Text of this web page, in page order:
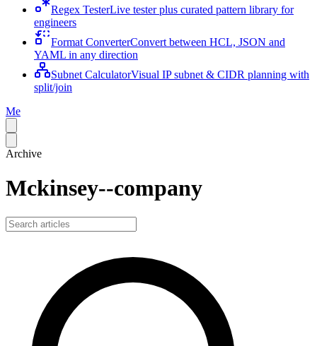
Regex TesterLive tester plus curated pattern library for
engineers
Format ConverterConvert between HCL, JSON and
YAML in any direction
Subnet CalculatorVisual IP subnet & CIDR planning with
split/join
Me
Archive
Mckinsey--company